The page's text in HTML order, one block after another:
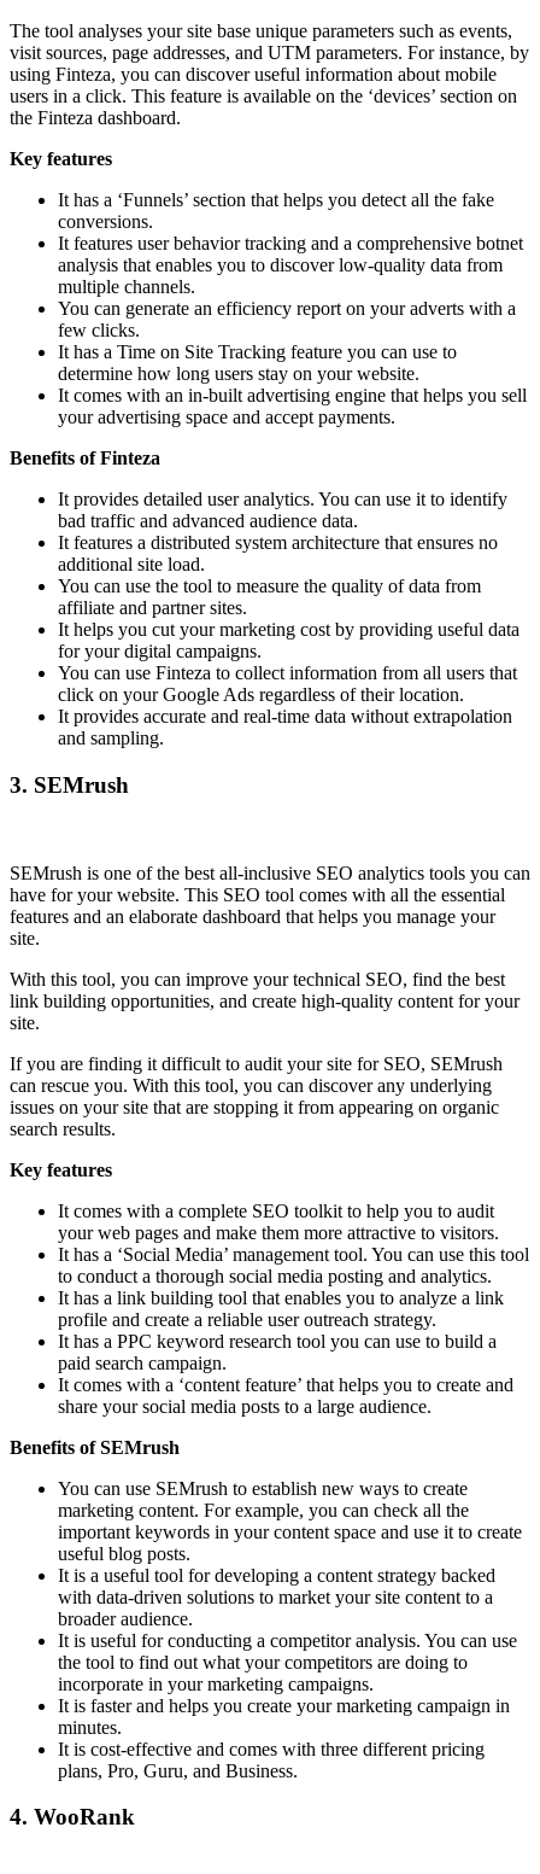
The tool analyses your site base unique parameters such as events,
visit sources, page addresses, and UTM parameters. For instance, by
using Finteza, you can discover useful information about mobile
users in a click. This feature is available on the ‘devices’ section on
the Finteza dashboard.
Key features
It has a ‘Funnels’ section that helps you detect all the fake
conversions.
It features user behavior tracking and a comprehensive botnet
analysis that enables you to discover low-quality data from
multiple channels.
You can generate an efficiency report on your adverts with a
few clicks.
It has a Time on Site Tracking feature you can use to
determine how long users stay on your website.
It comes with an in-built advertising engine that helps you sell
your advertising space and accept payments.
Benefits of Finteza
It provides detailed user analytics. You can use it to identify
bad traffic and advanced audience data.
It features a distributed system architecture that ensures no
additional site load.
You can use the tool to measure the quality of data from
affiliate and partner sites.
It helps you cut your marketing cost by providing useful data
for your digital campaigns.
You can use Finteza to collect information from all users that
click on your Google Ads regardless of their location.
It provides accurate and real-time data without extrapolation
and sampling.
3. SEMrush
SEMrush is one of the best all-inclusive SEO analytics tools you can
have for your website. This SEO tool comes with all the essential
features and an elaborate dashboard that helps you manage your
site.
With this tool, you can improve your technical SEO, find the best
link building opportunities, and create high-quality content for your
site.
If you are finding it difficult to audit your site for SEO, SEMrush
can rescue you. With this tool, you can discover any underlying
issues on your site that are stopping it from appearing on organic
search results.
Key features
It comes with a complete SEO toolkit to help you to audit
your web pages and make them more attractive to visitors.
It has a ‘Social Media’ management tool. You can use this tool
to conduct a thorough social media posting and analytics.
It has a link building tool that enables you to analyze a link
profile and create a reliable user outreach strategy.
It has a PPC keyword research tool you can use to build a
paid search campaign.
It comes with a ‘content feature’ that helps you to create and
share your social media posts to a large audience.
Benefits of SEMrush
You can use SEMrush to establish new ways to create
marketing content. For example, you can check all the
important keywords in your content space and use it to create
useful blog posts.
It is a useful tool for developing a content strategy backed
with data-driven solutions to market your site content to a
broader audience.
It is useful for conducting a competitor analysis. You can use
the tool to find out what your competitors are doing to
incorporate in your marketing campaigns.
It is faster and helps you create your marketing campaign in
minutes.
It is cost-effective and comes with three different pricing
plans, Pro, Guru, and Business.
4. WooRank